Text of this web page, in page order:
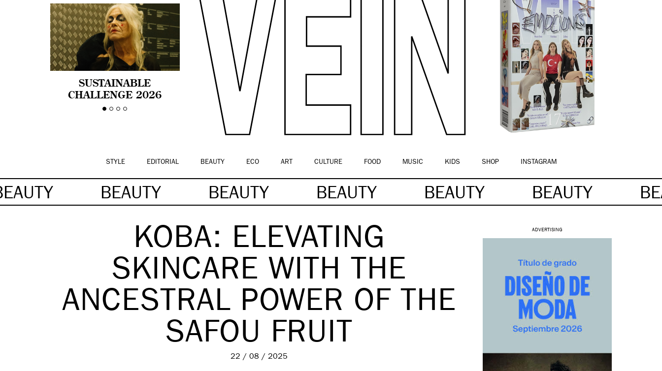
SUSTAINABLE
CHALLENGE 2026
CELEBRA LA
STYLE EDITORIAL BEAUTY ECO ART CULTURE FOOD MUSIC KIDS SHOP INSTAGRAM
BEAUTY BEAUTY BEAUTY BEAUTY BEAUTY
KOBA: ELEVATING
SKINCARE WITH THE
ANCESTRAL POWER OF THE
SAFOU FRUIT
22 / 08 / 2025
ADVERTISING